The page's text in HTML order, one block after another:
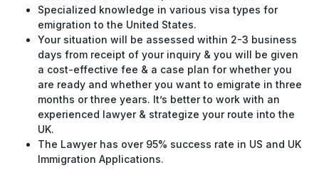
Specialized knowledge in various visa types for
emigration to the United States.
Your situation will be assessed within 2-3 business
days from receipt of your inquiry & you will be given
a cost-effective fee & a case plan for whether you
are ready and whether you want to emigrate in three
months or three years. It’s better to work with an
experienced lawyer & strategize your route into the
UK.
The Lawyer has over 95% success rate in US and UK
Immigration Applications.